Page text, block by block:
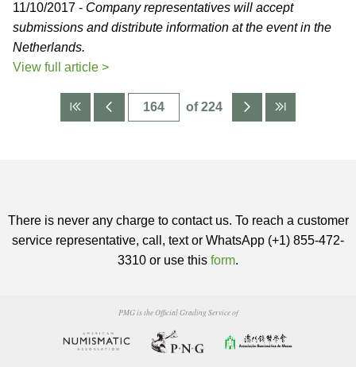
11/10/2017 - Company representatives will accept
submissions and distribute information at the event in the
Netherlands.
View full article >
of 224
There is never any charge to contact us. To reach a customer
service representative, call, text or WhatsApp (+1) 855-472-
3310 or use this form.
PMG is the Official Grading Service of